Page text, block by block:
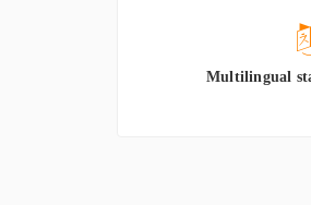
Multilingual